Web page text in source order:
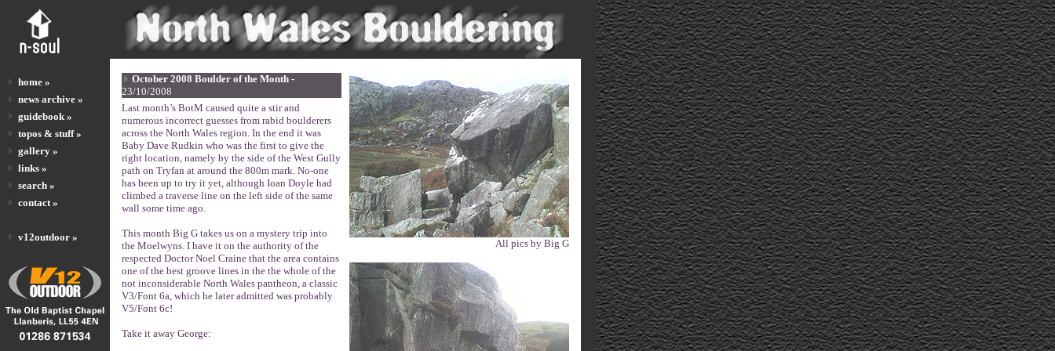
home »
news archive »
guidebook »
topos & stuff »
gallery »
links »
search »
contact »
v12outdoor »
October 2008 Boulder of the Month -
23/10/2008
All pics by Big G
Last month’s BotM caused quite a stir and
numerous incorrect guesses from rabid boulderers
across the North Wales region. In the end it was
Baby Dave Rudkin who was the first to give the
right location, namely by the side of the West Gully
path on Tryfan at around the 800m mark. No-one
has been up to try it yet, although Ioan Doyle had
climbed a traverse line on the left side of the same
wall some time ago.
This month Big G takes us on a mystery trip into
the Moelwyns. I have it on the authority of the
respected Doctor Noel Craine that the area contains
one of the best groove lines in the the whole of the
not inconsiderable North Wales pantheon, a classic
V3/Font 6a, which he later admitted was probably
V5/Font 6c!
Take it away George: